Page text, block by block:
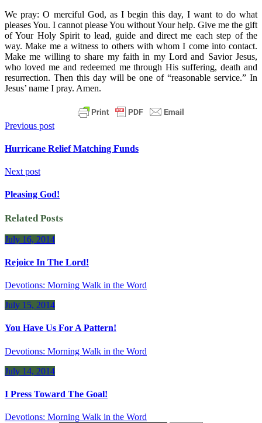
We pray: O merciful God, as I begin this day, I want to do what
pleases You. I cannot please You without Your help. Give me the gift
of Your Holy Spirit to lead, guide and direct me each step of the
way. Make me a witness to others with whom I come into contact.
Make me willing to share my faith in my Lord and Savior Jesus,
who loved me and redeemed me through His suffering, death and
resurrection. Then this day will be one of “reasonable service.” In
Jesus’ name I pray. Amen.
Previous post
Hurricane Relief Matching Funds
Next post
Pleasing God!
Related Posts
July 16, 2014
Rejoice In The Lord!
Devotions: Morning Walk in the Word
July 15, 2014
You Have Us For A Pattern!
Devotions: Morning Walk in the Word
July 14, 2014
I Press Toward The Goal!
Devotions: Morning Walk in the Word